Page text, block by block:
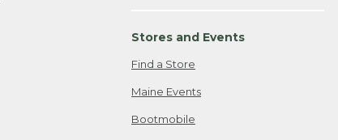
Stores and Events
Find a Store
Maine Events
Bootmobile